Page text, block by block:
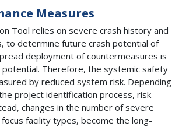
Measures
Tool relies on severe crash history and
to determine future crash potential of
deployment of countermeasures is
Therefore, the systemic safety
by reduced system risk. Depending
project identification process, risk
changes in the number of severe
facility types, become the long-